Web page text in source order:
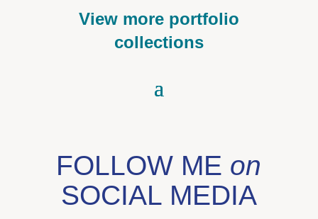
View more portfolio
collections
FOLLOW ME on
SOCIAL MEDIA